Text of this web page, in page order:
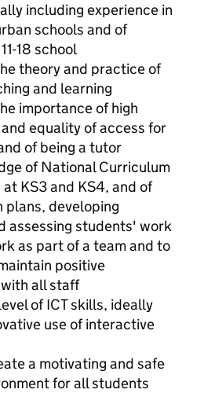
including experience in
schools and of
18 school
theory and practice of
and learning
importance of high
equality of access for
of being a tutor
of National Curriculum
KS3 and KS4, and of
plans, developing
assessing students' work
as part of a team and to
positive
all staff
of ICT skills, ideally
use of interactive
a motivating and safe
for all students